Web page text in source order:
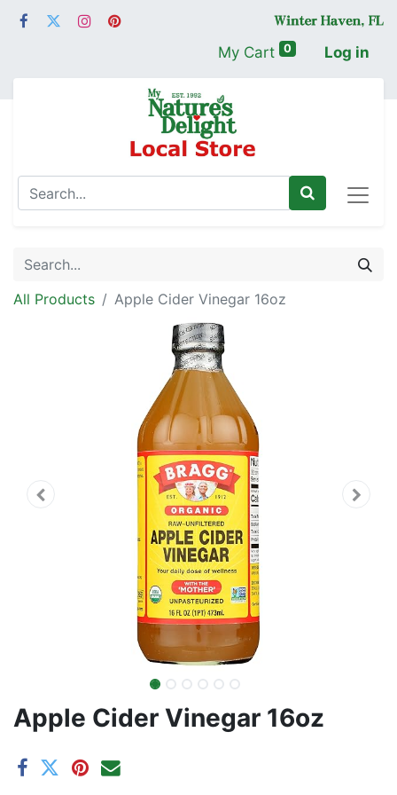
My Cart 0 Log in
All Products Apple Cider Vinegar 16oz
Apple Cider Vinegar 16oz